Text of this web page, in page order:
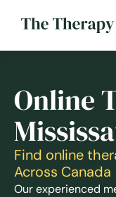
Online
Find online
Across Canada
Our experienced